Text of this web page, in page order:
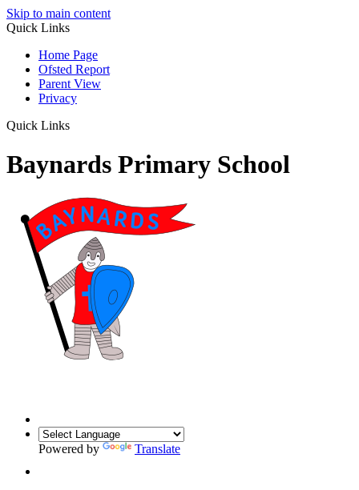
Skip to main content
Quick Links
Home Page
Ofsted Report
Parent View
Privacy
Quick Links
Baynards Primary School
Powered by Translate